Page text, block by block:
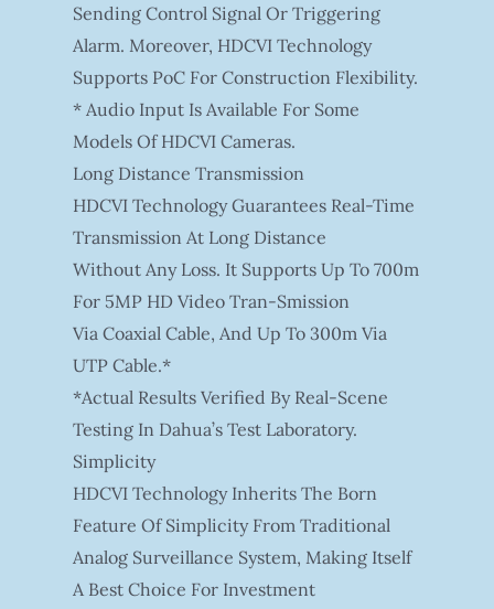
Sending Control Signal Or Triggering
Alarm. Moreover, HDCVI Technology
Supports PoC For Construction Flexibility.
* Audio Input Is Available For Some
Models Of HDCVI Cameras.
Long Distance Transmission
HDCVI Technology Guarantees Real-Time
Transmission At Long Distance
Without Any Loss. It Supports Up To 700m
For 5MP HD Video Tran-Smission
Via Coaxial Cable, And Up To 300m Via
UTP Cable.*
*Actual Results Verified By Real-Scene
Testing In Dahua’s Test Laboratory.
Simplicity
HDCVI Technology Inherits The Born
Feature Of Simplicity From Traditional
Analog Surveillance System, Making Itself
A Best Choice For Investment